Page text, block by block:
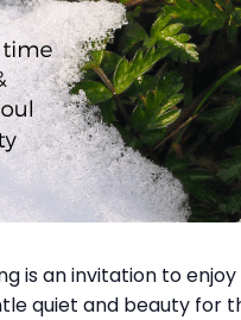
is an invitation to
quiet and beauty for